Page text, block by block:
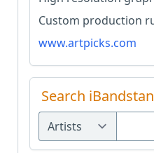
Custom production
www.artpicks.com
Search